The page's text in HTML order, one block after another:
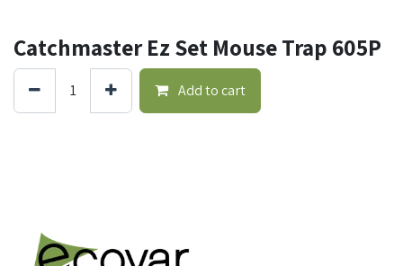
Catchmaster Ez Set Mouse Trap 605P
Add to cart